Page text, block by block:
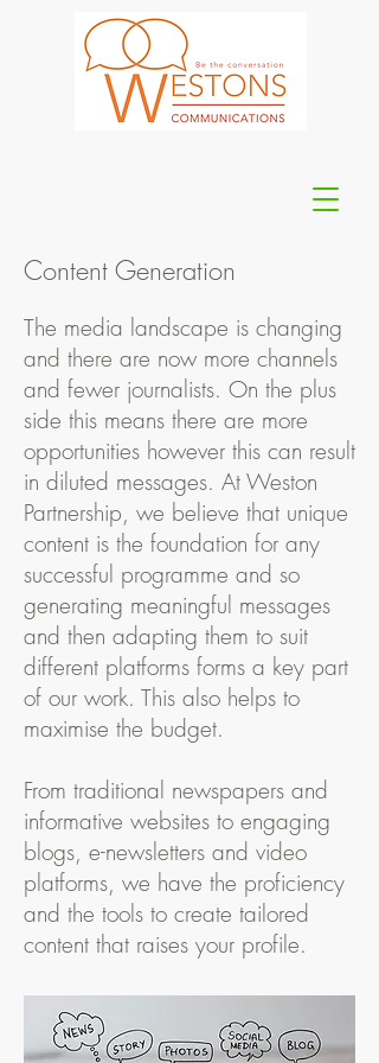
Content Generation
The media landscape is changing
and there are now more channels
and fewer journalists. On the plus
side this means there are more
opportunities however this can result
in diluted messages. At Weston
Partnership, we believe that unique
content is the foundation for any
successful programme and so
generating meaningful messages
and then adapting them to suit
different platforms forms a key part
of our work. This also helps to
maximise the budget.
From traditional newspapers and
informative websites to engaging
blogs, e-newsletters and video
platforms, we have the proficiency
and the tools to create tailored
content that raises your profile.